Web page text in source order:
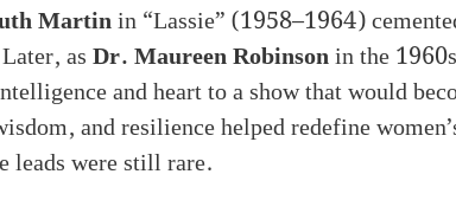
Martinin “Lassie” (1958–1964)
asDr. Maureen Robinsonin the
and heart to a show that would
and resilience helped redefine
leads were still rare.